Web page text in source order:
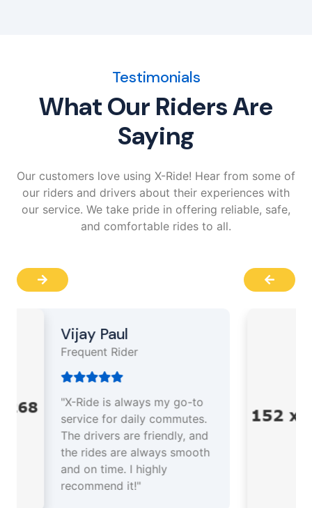
Testimonials
What Our Riders Are
Saying
Our customers love using X-Ride! Hear from some of
our riders and drivers about their experiences with
our service. We take pride in offering reliable, safe,
and comfortable rides to all.
Driver Partner
"As a driver partner, X-Ride
has been a great platform
for earning a steady income.
The support team is
responsive, and the app is
easy to use. I enjoy every